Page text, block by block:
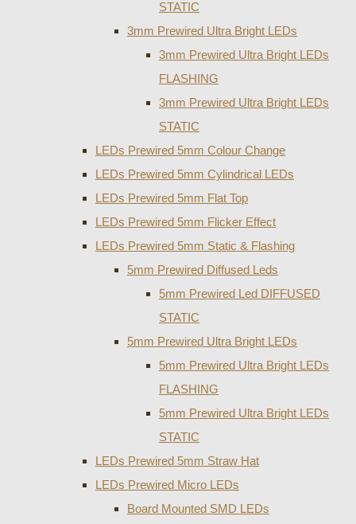
STATIC
3mm Prewired Ultra Bright LEDs
3mm Prewired Ultra Bright LEDs
FLASHING
3mm Prewired Ultra Bright LEDs
STATIC
LEDs Prewired 5mm Colour Change
LEDs Prewired 5mm Cylindrical LEDs
LEDs Prewired 5mm Flat Top
LEDs Prewired 5mm Flicker Effect
LEDs Prewired 5mm Static & Flashing
5mm Prewired Diffused Leds
5mm Prewired Led DIFFUSED
STATIC
5mm Prewired Ultra Bright LEDs
5mm Prewired Ultra Bright LEDs
FLASHING
5mm Prewired Ultra Bright LEDs
STATIC
LEDs Prewired 5mm Straw Hat
LEDs Prewired Micro LEDs
Board Mounted SMD LEDs